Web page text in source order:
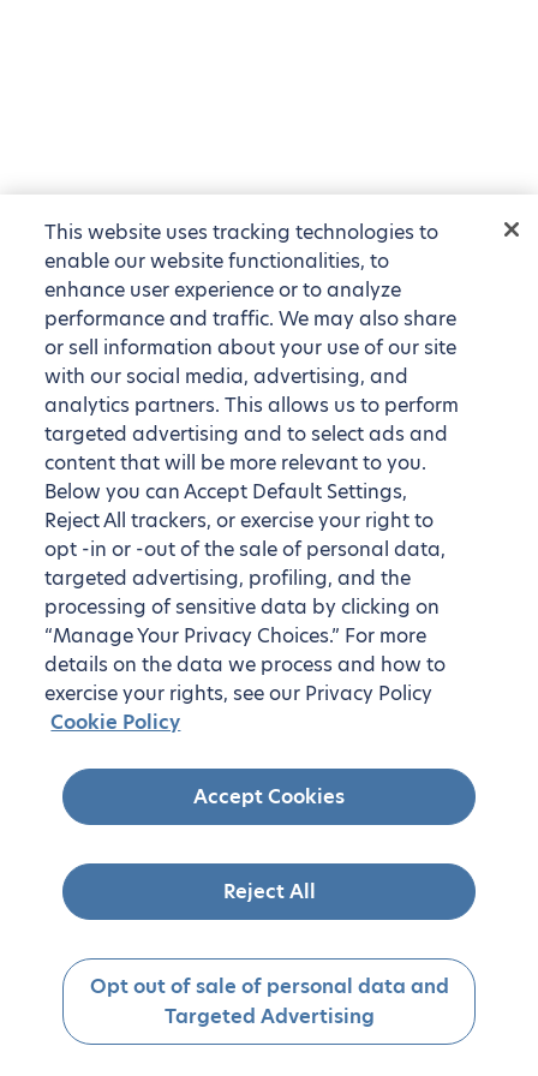
This website uses tracking technologies to
enable our website functionalities, to
enhance user experience or to analyze
performance and traffic. We may also share
or sell information about your use of our site
with our social media, advertising, and
analytics partners. This allows us to perform
targeted advertising and to select ads and
content that will be more relevant to you.
Below you can Accept Default Settings,
Reject All trackers, or exercise your right to
opt -in or -out of the sale of personal data,
targeted advertising, profiling, and the
processing of sensitive data by clicking on
“Manage Your Privacy Choices.” For more
details on the data we process and how to
exercise your rights, see our Privacy Policy
Cookie Policy
Accept Cookies
Reject All
Opt out of sale of personal data and
Targeted Advertising